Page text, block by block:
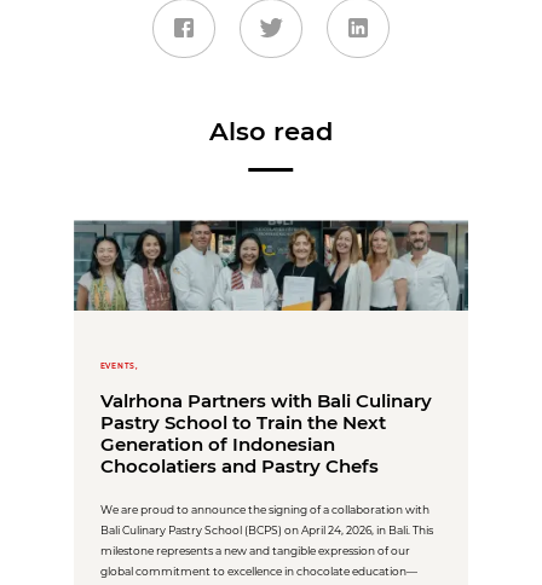
Also read
EVENTS,
Valrhona Partners with Bali Culinary
Pastry School to Train the Next
Generation of Indonesian
Chocolatiers and Pastry Chefs
We are proud to announce the signing of a collaboration with
Bali Culinary Pastry School (BCPS) on April 24, 2026, in Bali. This
milestone represents a new and tangible expression of our
global commitment to excellence in chocolate education—